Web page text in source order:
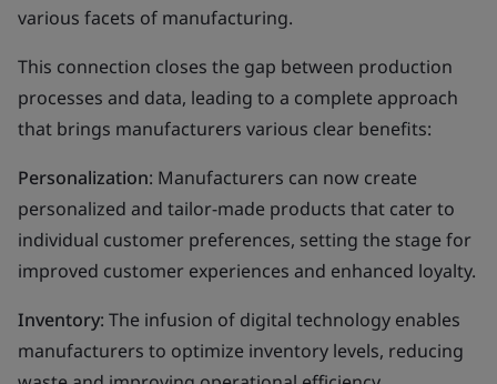
various facets of manufacturing.
This connection closes the gap between production
processes and data, leading to a complete approach
that brings manufacturers various clear benefits:
Personalization: Manufacturers can now create
personalized and tailor-made products that cater to
individual customer preferences, setting the stage for
improved customer experiences and enhanced loyalty.
Inventory: The infusion of digital technology enables
manufacturers to optimize inventory levels, reducing